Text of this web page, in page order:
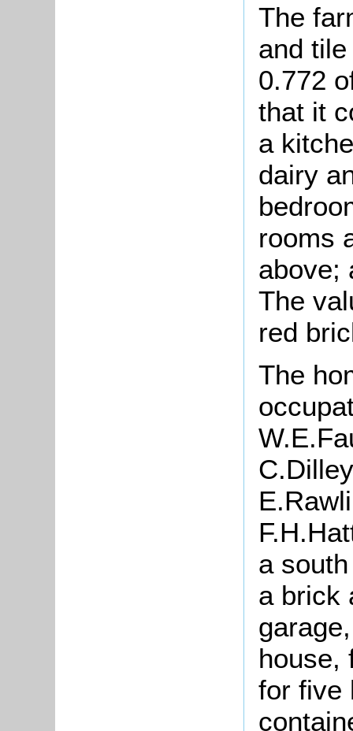
The
and
0.772
that it
a
dairy
rooms
above;
The
red
The
a
a brick
house,
for five